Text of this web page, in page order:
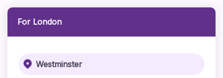
For London
Westminster